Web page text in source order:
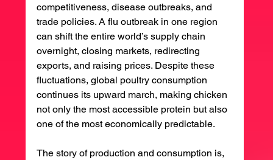
competitiveness, disease outbreaks, and
trade policies. A flu outbreak in one region
can shift the entire world’s supply chain
overnight, closing markets, redirecting
exports, and raising prices. Despite these
fluctuations, global poultry consumption
continues its upward march, making chicken
not only the most accessible protein but also
one of the most economically predictable.
The story of production and consumption is,